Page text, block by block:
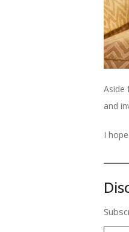
Aside
and
I
Type your